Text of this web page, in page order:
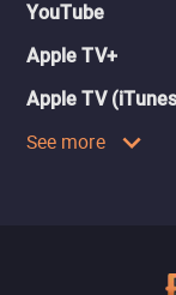
YouTube
Apple TV+
Apple TV
See more